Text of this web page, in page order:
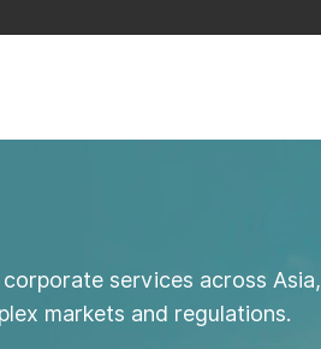
services across Asia,
markets and regulations.